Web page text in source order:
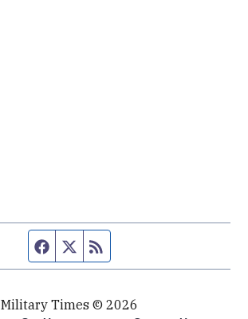
Facebook page
Twitter feed
Military Times © 2026